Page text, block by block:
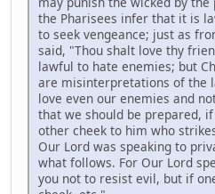
the Pharisees infer that it is
to seek vengeance; just as
said, "Thou shalt love thy
lawful to hate enemies; but
are misinterpretations of the
love even our enemies and
that we should be prepared,
other cheek to him who
Our Lord was speaking to
what follows. For Our Lord
you not to resist evil, but if